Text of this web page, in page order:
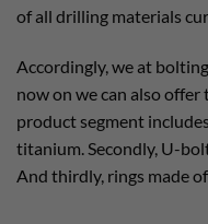
of all drilling materials
Accordingly, we at
now on we can also
product segment
titanium. Secondly, U-
And thirdly, rings made